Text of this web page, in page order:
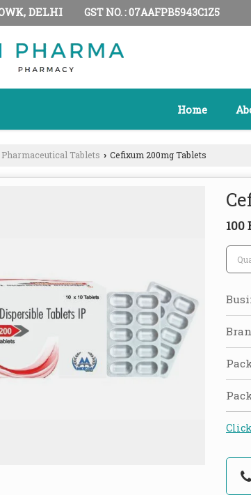
DELHI GST NO. : 07AAFPB5943C1Z5
Home
Pharmaceutical Tablets › Cefixum 200mg Tablets
100